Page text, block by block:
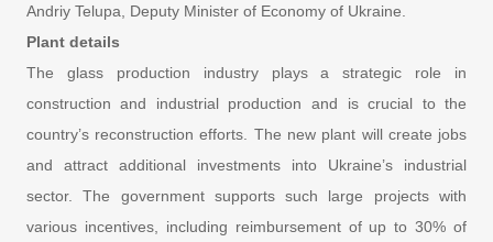
Andriy Telupa, Deputy Minister of Economy of Ukraine.
Plant details
The glass production industry plays a strategic role in
construction and industrial production and is crucial to the
country’s reconstruction efforts. The new plant will create jobs
and attract additional investments into Ukraine’s industrial
sector. The government supports such large projects with
various incentives, including reimbursement of up to 30% of